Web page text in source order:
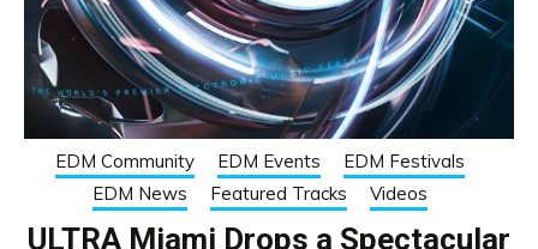
EDM Community EDM Events
EDM Festivals
EDM News
Featured Tracks Videos
ULTRA Miami Drops a Spectacular